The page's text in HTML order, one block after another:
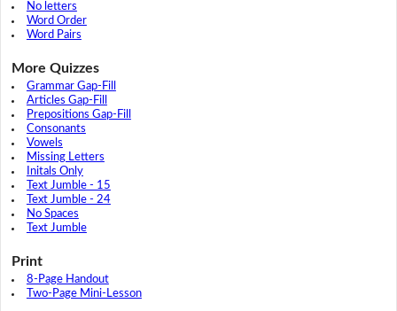
No letters
Word Order
Word Pairs
More Quizzes
Grammar Gap-Fill
Articles Gap-Fill
Prepositions Gap-Fill
Consonants
Vowels
Missing Letters
Initals Only
Text Jumble - 15
Text Jumble - 24
No Spaces
Text Jumble
Print
8-Page Handout
Two-Page Mini-Lesson